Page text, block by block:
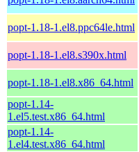
popt-1.18-1.el8.ppc64le.html
popt-1.18-1.el8.s390x.html
popt-1.18-1.el8.x86_64.html
popt-1.14-
1.el5.test.x86_64.html
popt-1.14-
1.el4.test.x86_64.html